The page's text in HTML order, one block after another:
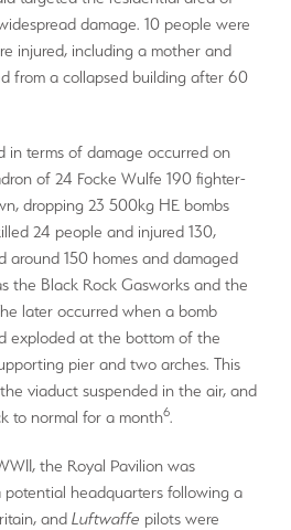
damage. 10 people were
injured, including a mother and
from a collapsed building after 60
in terms of damage occurred on
of 24 Focke Wulfe 190 fighter-
dropping 23 500kg HE bombs
24 people and injured 130,
around 150 homes and damaged
the Black Rock Gasworks and the
later occurred when a bomb
exploded at the bottom of the
pier and two arches. This
viaduct suspended in the air, and
to normal for a month6.
the Royal Pavilion was
headquarters following a
and Luftwaffe pilots were